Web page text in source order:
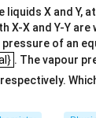
liquids X and Y,
X-X and Y-Y are
of an
. The vapour
respectively.